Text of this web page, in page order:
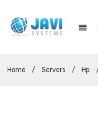
Home / Servers / Hp